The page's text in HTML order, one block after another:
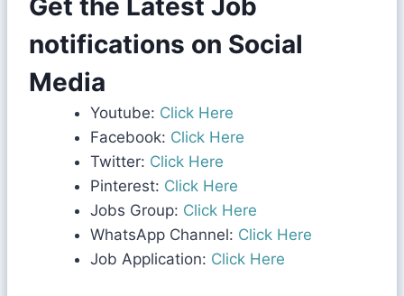
Get the Latest Job
notifications on Social
Media
Youtube: Click Here
Facebook: Click Here
Twitter: Click Here
Pinterest: Click Here
Jobs Group: Click Here
WhatsApp Channel: Click Here
Job Application: Click Here